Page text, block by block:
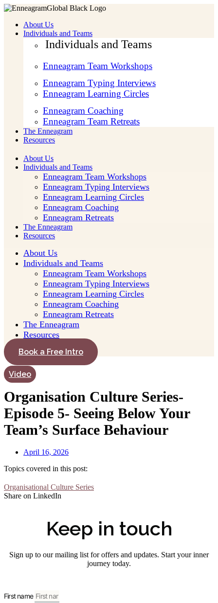
About Us
Individuals and Teams
Individuals and Teams
Enneagram Team Workshops
Enneagram Typing Interviews
Enneagram Learning Circles
Enneagram Coaching
Enneagram Team Retreats
The Enneagram
Resources
About Us
Individuals and Teams
Enneagram Team Workshops
Enneagram Typing Interviews
Enneagram Learning Circles
Enneagram Coaching
Enneagram Retreats
The Enneagram
Resources
About Us
Individuals and Teams
Enneagram Team Workshops
Enneagram Typing Interviews
Enneagram Learning Circles
Enneagram Coaching
Enneagram Retreats
The Enneagram
Resources
Book a Free Intro
Video
Organisation Culture Series-
Episode 5- Seeing Below Your
Team’s Surface Behaviour
April 16, 2026
Topics covered in this post:
Organisational Culture Series
Share on LinkedIn
Keep in touch
Sign up to our mailing list for offers and updates. Start your inner
journey today.
First name